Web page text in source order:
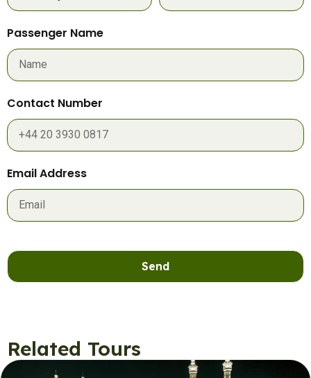
Passenger Name
Contact Number
Email Address
Send
Related Tours